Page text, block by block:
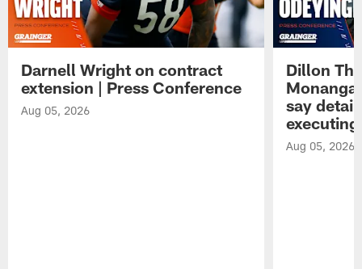
Darnell Wright on contract
extension | Press Conference
Aug 05, 2026
Dillon
say
Aug 05, 2026